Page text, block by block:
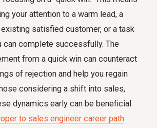
your attention to a warm lead, a
satisfied customer, or a task
can complete successfully. The
from a quick win can counteract
of rejection and help you regain
considering a shift into sales,
dynamics early can be beneficial.
to sales engineer career path